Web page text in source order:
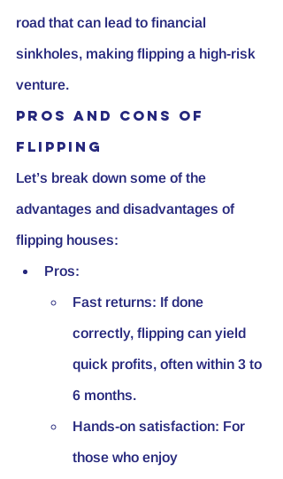
road that can lead to financial
sinkholes, making flipping a high-risk
venture.
Pros and Cons of
Flipping
Let’s break down some of the
advantages and disadvantages of
flipping houses:
Pros:
Fast returns: If done
correctly, flipping can yield
quick profits, often within 3 to
6 months.
Hands-on satisfaction: For
those who enjoy